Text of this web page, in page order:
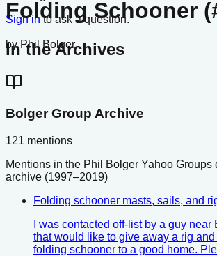
Folding Schooner
byPhil Bolger
Sign into ask a question.
In the Archives
Bolger Group Archive
121 mentions
Mentions in the Phil Bolger Yahoo Groups
archive (1997–2019)
Folding schooner masts, sails, and
I was contacted off-list by a guy
that would like to give away a rig
folding schooner to a good home.